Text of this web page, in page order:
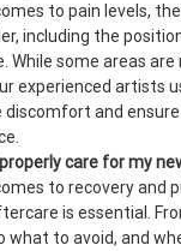
to pain levels,
including the
While some areas
experienced artists
discomfort and
properly care for my
to recovery and
is essential.
what to avoid, and